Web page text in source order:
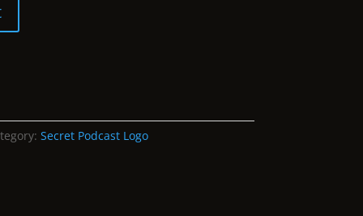
Secret Podcast Logo